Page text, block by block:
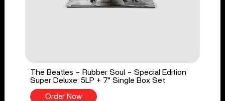
The Beatles - Rubber Soul - Special Edition
Super Deluxe: 5LP + 7" Single Box Set
Order Now